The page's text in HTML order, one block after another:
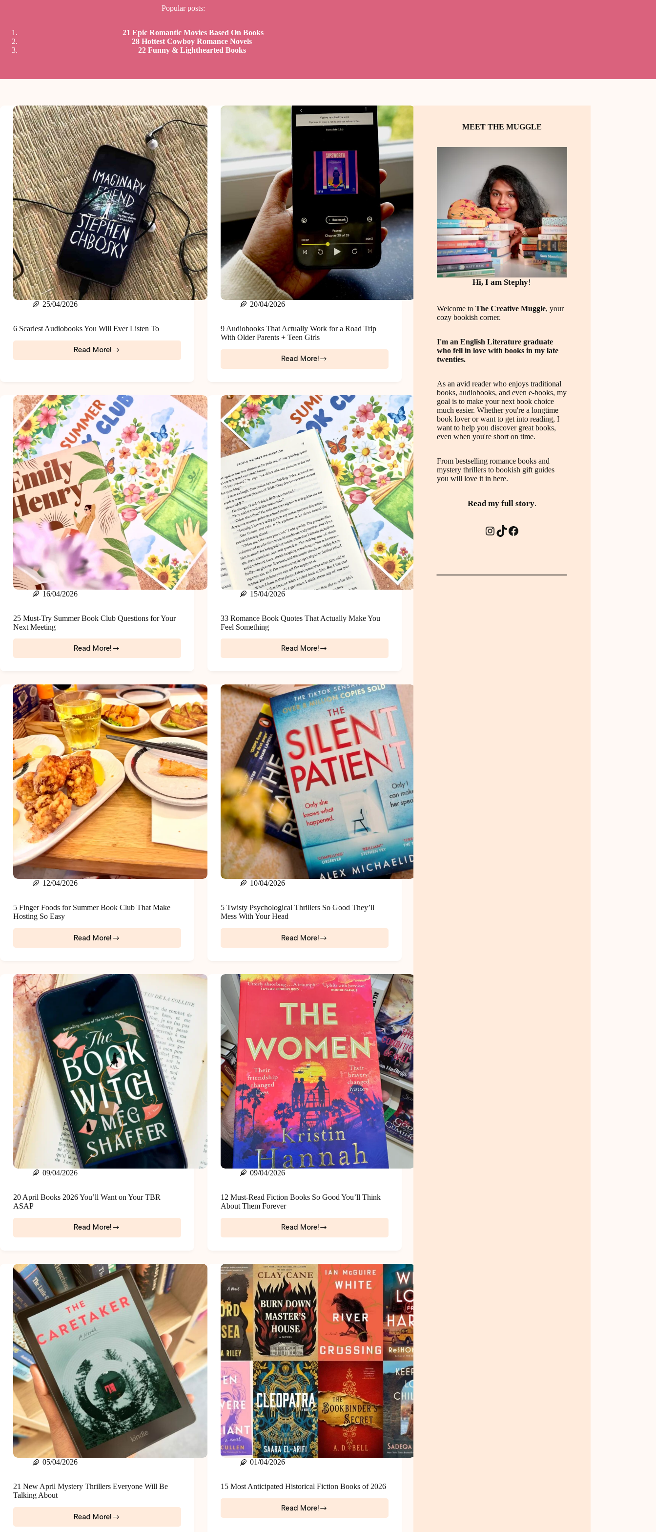
Popular posts:
21 Epic Romantic Movies Based On Books
28 Hottest Cowboy Romance Novels
22 Funny & Lighthearted Books
25/04/2026
6 Scariest Audiobooks You Will Ever Listen To
Read More!
6
Scariest
Listen
To
20/04/2026
9 Audiobooks That Actually Work for a Road Trip
With Older Parents + Teen Girls
Read More!
9
Audiobooks
for
a
Road
Trip
With
Older
Parents
+
Girls
16/04/2026
25 Must-Try Summer Book Club Questions for Your
Next Meeting
Read More!
25
Must-
Club
Questions
for
Your
Next
Meeting
15/04/2026
33 Romance Book Quotes That Actually Make You
Feel Something
Read More!
33
Romance
Actually
Make
You
Feel
Something
12/04/2026
5 Finger Foods for Summer Book Club That Make
Hosting So Easy
Read More!
5
Finger
Book
Club
That
Make
So
Easy
10/04/2026
5 Twisty Psychological Thrillers So Good They’ll
Mess With Your Head
Read More!
5
Twisty
Good
They’ll
Mess
Your
Head
09/04/2026
20 April Books 2026 You’ll Want on Your TBR
ASAP
Read More!
20
April
Want
on
Your
TBR
09/04/2026
12 Must-Read Fiction Books So Good You’ll Think
About Them Forever
Read More!
12
Must-
So
Good
You’ll
Think
About
Them
Forever
05/04/2026
21 New April Mystery Thrillers Everyone Will Be
Talking About
Read More!
21
New
01/04/2026
15 Most Anticipated Historical Fiction Books of 2026
Read More!
15
Most
MEET THE MUGGLE
Hi, I am Stephy!
Welcome to The Creative Muggle, your
cozy bookish corner.
I'm an English Literature graduate
who fell in love with books in my late
twenties.
As an avid reader who enjoys traditional
books, audiobooks, and even e-books, my
goal is to make your next book choice
much easier. Whether you're a longtime
book lover or want to get into reading, I
want to help you discover great books,
even when you're short on time.
From bestselling romance books and
mystery thrillers to bookish gift guides
you will love it in here.
Read my full story.
Instagram
TikTok
Facebook